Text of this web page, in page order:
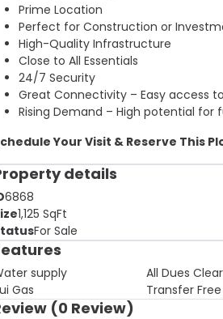
Prime Location
Perfect for Construction or
High-Quality Infrastructure
Close to All Essentials
24/7 Security
Great Connectivity – Easy access
Rising Demand – High potential for
Your Visit & Reserve This
details
6868
1,125 SqFt
For Sale
supply All Dues Clear
Gas
Transfer Free
(0 Review)